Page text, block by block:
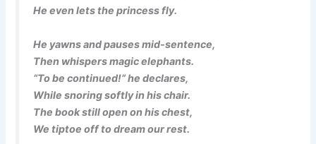
He even lets the princess fly.
He yawns and pauses mid-sentence,
Then whispers magic elephants.
“To be continued!” he declares,
While snoring softly in his chair.
The book still open on his chest,
We tiptoe off to dream our rest.